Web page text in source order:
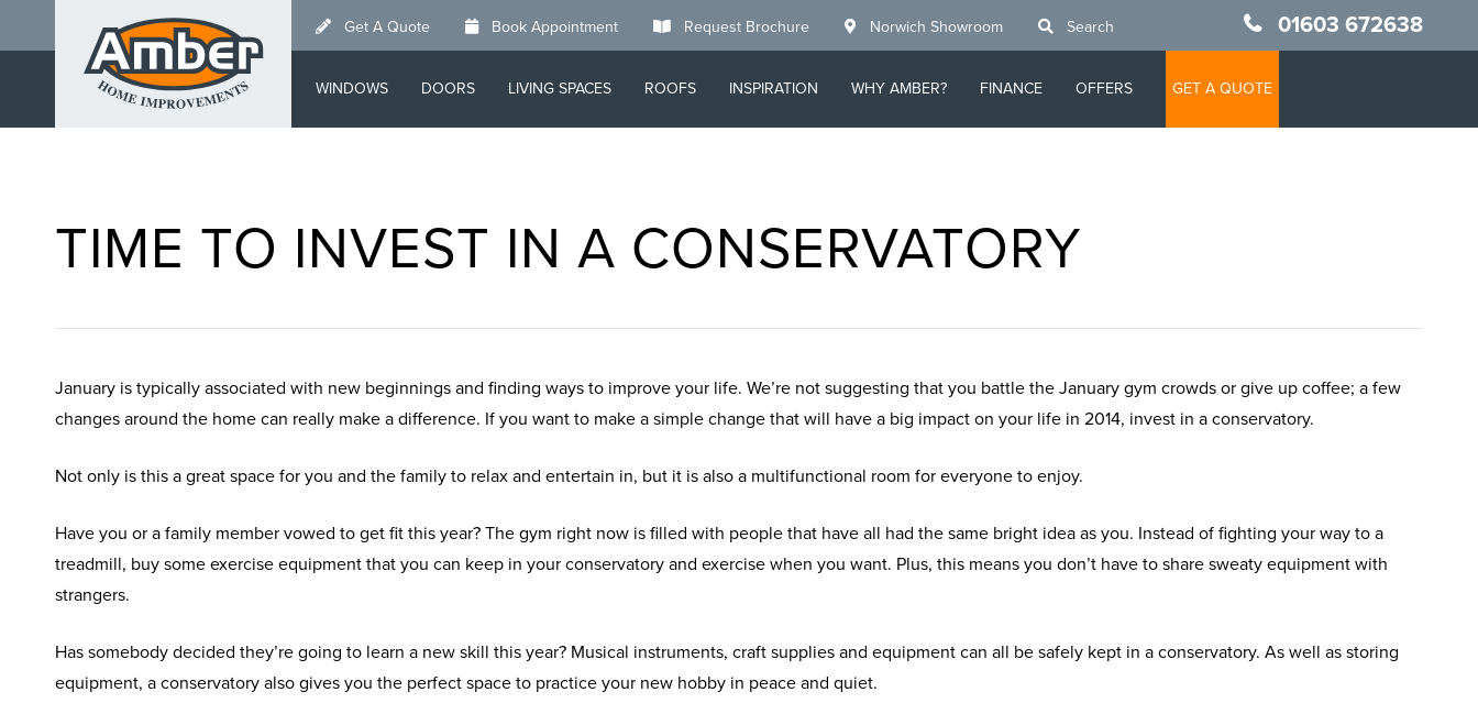
to
Get A Quote Book Appointment Request Brochure Norwich Showroom Search 01603 672638
WINDOWS DOORS LIVING SPACES ROOFS INSPIRATION WHY AMBER? FINANCE OFFERS GET A QUOTE
TIME TO INVEST IN A CONSERVATORY
January is typically associated with new beginnings and finding ways to improve your life. We’re not suggesting that you battle the January gym crowds or give up coffee; a few
changes around the home can really make a difference. If you want to make a simple change that will have a big impact on your life in 2014, invest in a conservatory.
Not only is this a great space for you and the family to relax and entertain in, but it is also a multifunctional room for everyone to enjoy.
Have you or a family member vowed to get fit this year? The gym right now is filled with people that have all had the same bright idea as you. Instead of fighting your way to a
treadmill, buy some exercise equipment that you can keep in your conservatory and exercise when you want. Plus, this means you don’t have to share sweaty equipment with
strangers.
Has somebody decided they’re going to learn a new skill this year? Musical instruments, craft supplies and equipment can all be safely kept in a conservatory. As well as storing
equipment, a conservatory also gives you the perfect space to practice your new hobby in peace and quiet.